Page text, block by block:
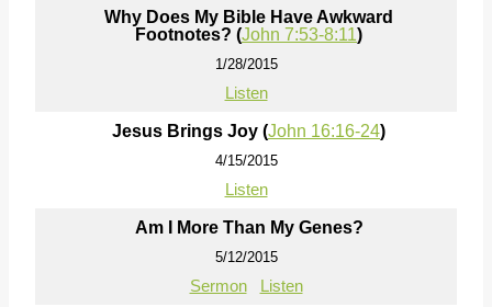
Why Does My Bible Have Awkward
Footnotes? (John 7:53-8:11)
1/28/2015
Listen
Jesus Brings Joy (John 16:16-24)
4/15/2015
Listen
Am I More Than My Genes?
5/12/2015
Sermon Listen